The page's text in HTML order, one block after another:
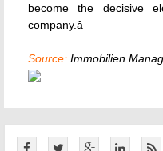
become the decisive
company.â
Source: Immobilien